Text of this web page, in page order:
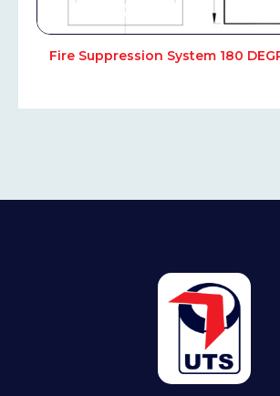
Fire Suppression System 180